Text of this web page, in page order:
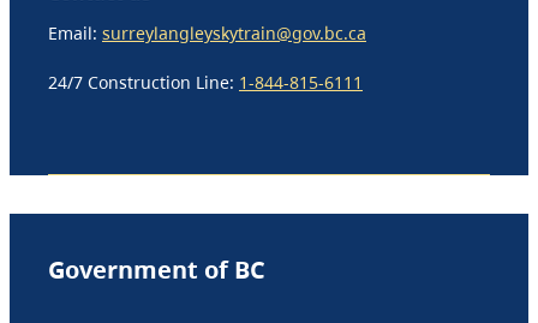
Email: surreylangleyskytrain@gov.bc.ca
24/7 Construction Line: 1-844-815-6111
Government of BC